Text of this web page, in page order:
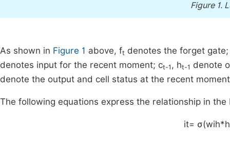
Figure 1.
As shown in Figure 1 above, ft denotes the forget gate;
denotes input for the recent moment; ct-1 , ht-1 denote
denote the output and cell status at the recent
The following equations express the relationship in the
it= σ(wih*h